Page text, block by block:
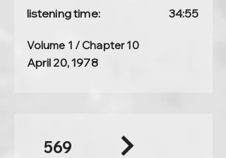
listening time: 34:55
Volume 1 / Chapter 10
April 20, 1978
569